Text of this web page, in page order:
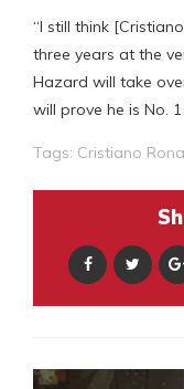
“I still think
three years at the
Hazard will take
will prove he is No.
Tags: Cristiano